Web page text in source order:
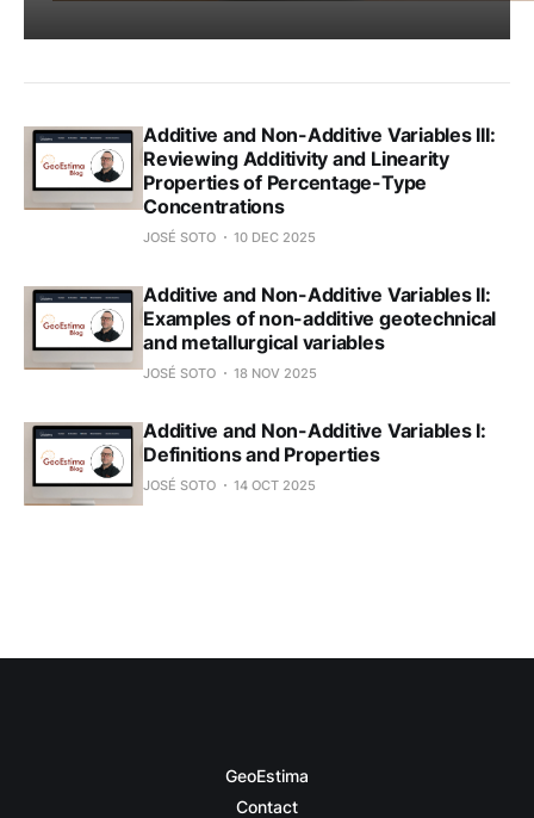
Additive and Non-Additive Variables III:
Reviewing Additivity and Linearity
Properties of Percentage-Type
Concentrations
JOSÉ SOTO 10 DEC 2025
Additive and Non-Additive Variables II:
Examples of non-additive geotechnical
and metallurgical variables
JOSÉ SOTO 18 NOV 2025
Additive and Non-Additive Variables I:
Definitions and Properties
JOSÉ SOTO 14 OCT 2025
GeoEstima
Contact